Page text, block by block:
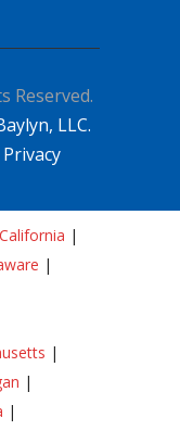
Reserved.
LLC.
Privacy
California |
|
|
|
|